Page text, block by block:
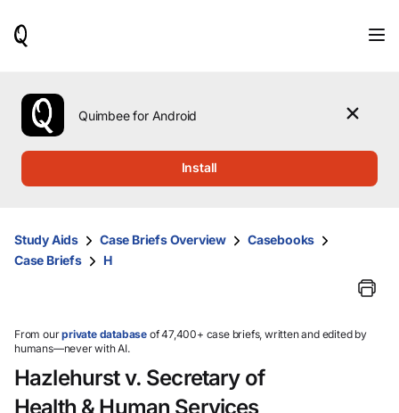
use
the
up
them
and
select.
Quimbee for Android
Install
Study Aids Case Briefs Overview
Casebooks
Case Briefs
H
From ourprivate database of 47,400+ case briefs, written and edited by
humans—never with AI.
Hazlehurst v. Secretary of
Health & Human Services